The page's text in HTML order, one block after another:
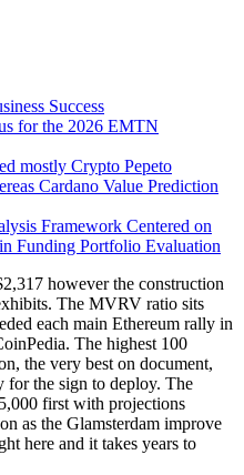
Success
for the 2026 EMTN
mostly Crypto Pepeto
Cardano Value Prediction
Framework Centered on
Funding Portfolio Evaluation
however the construction
The MVRV ratio sits
each main Ethereum rally in
The highest 100
the very best on document,
for the sign to deploy. The
first with projections
as the Glamsterdam improve
here and it takes years to